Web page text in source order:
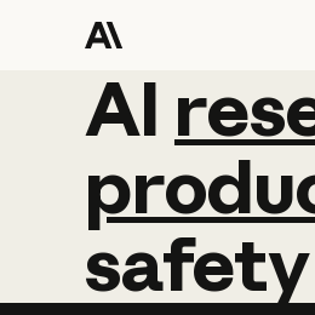
AI
AI
safety